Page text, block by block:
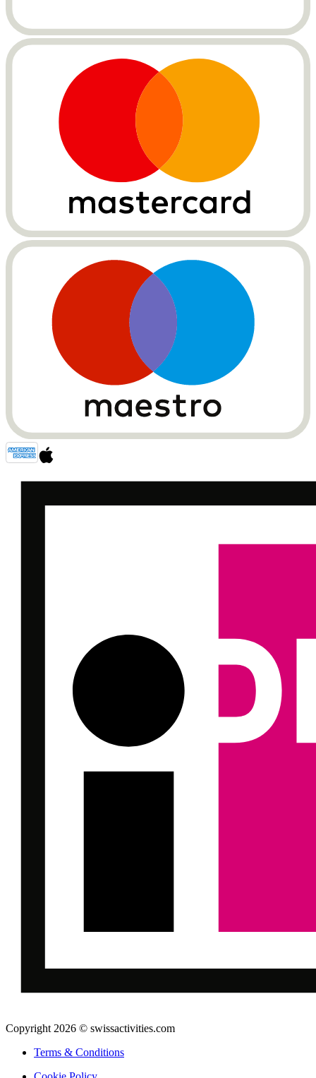
Copyright 2026 © swissactivities.com
Terms & Conditions